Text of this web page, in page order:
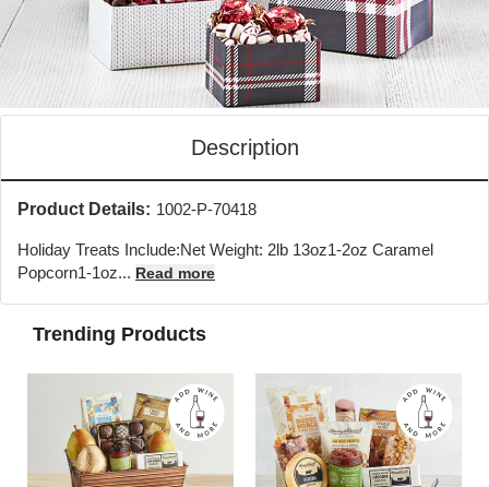
Description
Product Details: 1002-P-70418
Holiday Treats Include:Net Weight: 2lb 13oz1-2oz Caramel
Popcorn1-1oz... Read more
Trending Products